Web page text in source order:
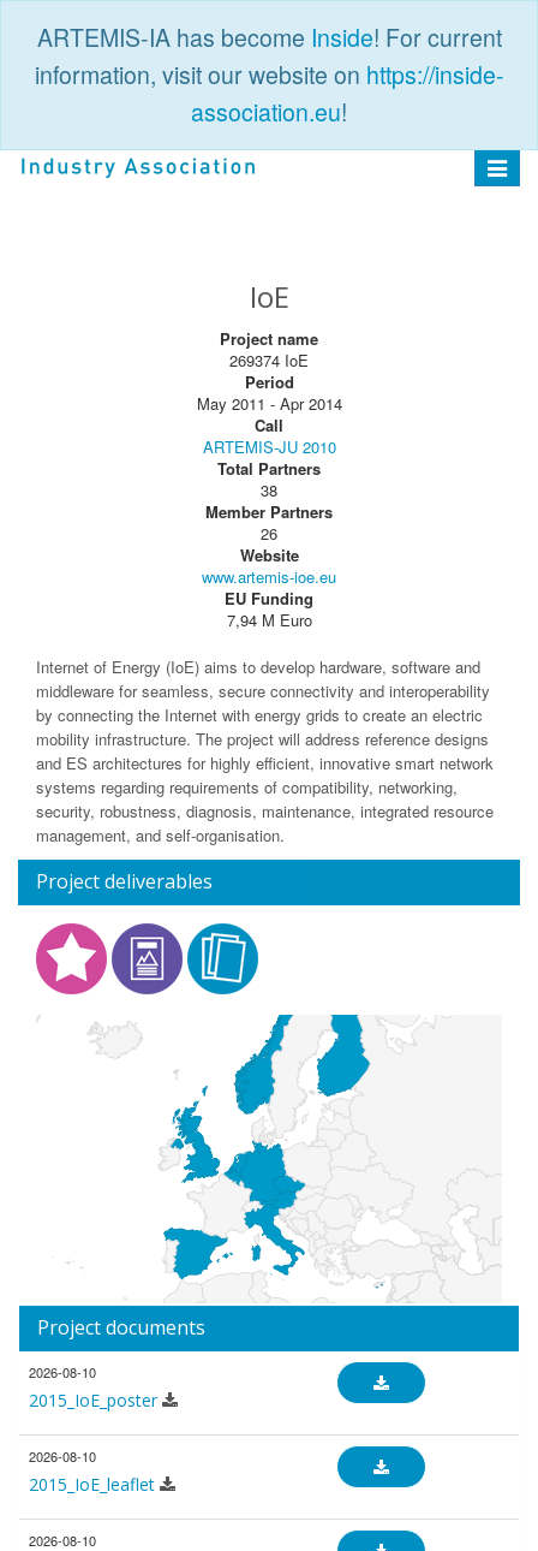
ARTEMIS-IA has become Inside! For current
information, visit our website on https://inside-
association.eu!
Toggle
IoE
Project name
269374 IoE
Period
May 2011 - Apr 2014
Call
ARTEMIS-JU 2010
Total Partners
38
Member Partners
26
Website
www.artemis-ioe.eu
EU Funding
7,94 M Euro
Internet of Energy (IoE) aims to develop hardware, software and
middleware for seamless, secure connectivity and interoperability
by connecting the Internet with energy grids to create an electric
mobility infrastructure. The project will address reference designs
and ES architectures for highly efficient, innovative smart network
systems regarding requirements of compatibility, networking,
security, robustness, diagnosis, maintenance, integrated resource
management, and self-organisation.
Project deliverables
Project documents
2026-08-10
2015_IoE_poster
2026-08-10
2015_IoE_leaflet
2026-08-10